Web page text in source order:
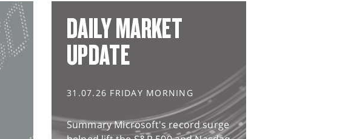
DAILY MARKET
UPDATE
31.07.26 FRIDAY MORNING
Summary Microsoft's record surge